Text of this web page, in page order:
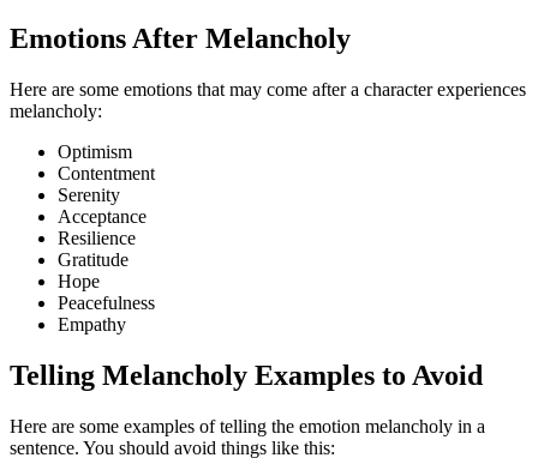
Emotions After Melancholy
Here are some emotions that may come after a character experiences
melancholy:
Optimism
Contentment
Serenity
Acceptance
Resilience
Gratitude
Hope
Peacefulness
Empathy
Telling Melancholy Examples to Avoid
Here are some examples of telling the emotion melancholy in a
sentence. You should avoid things like this: